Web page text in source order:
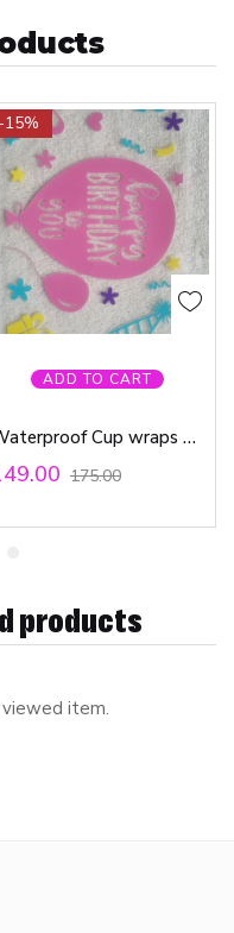
ADD TO CART
-15%
Waterproof Cup wraps Transfer Stickers Happy Birthday To You
175.00
products
item.